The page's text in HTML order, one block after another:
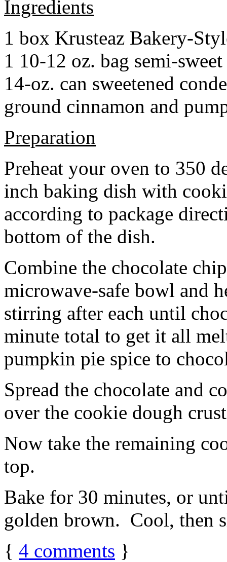
Ingredients
1 box Krusteaz Bakery-
1 10-12 oz. bag semi-
14-oz. can sweetened
ground cinnamon and
Preparation
Preheat your oven to 350
inch baking dish with
according to package
bottom of the dish.
Combine the chocolate
microwave-safe bowl and
stirring after each until
minute total to get it all
pumpkin pie spice to
Spread the chocolate and
over the cookie dough
Now take the remaining
top.
Bake for 30 minutes, or
golden brown. Cool, then
{ 4 comments }